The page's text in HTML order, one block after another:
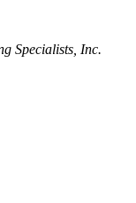
Specialists, Inc.